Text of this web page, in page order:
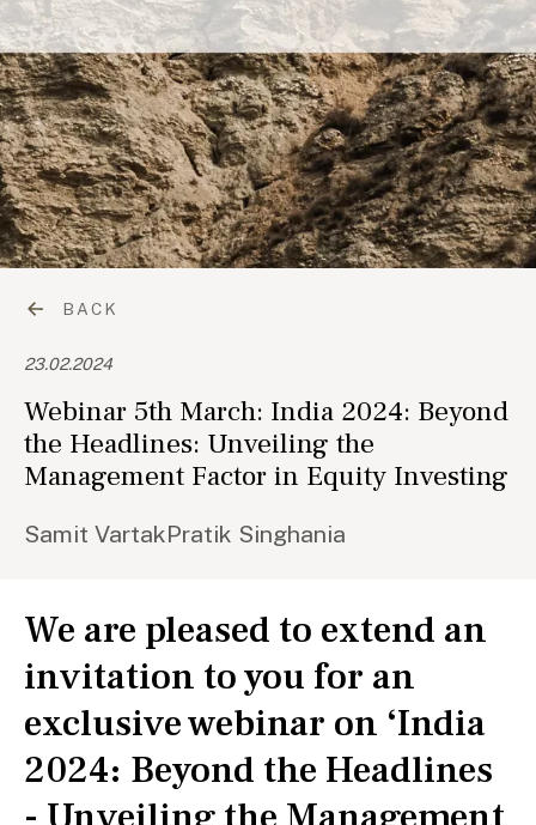
BACK
23.02.2024
Webinar 5th March: India 2024: Beyond
the Headlines: Unveiling the
Management Factor in Equity Investing
Samit VartakPratik Singhania
We are pleased to extend an
invitation to you for an
exclusive webinar on ‘India
2024: Beyond the Headlines